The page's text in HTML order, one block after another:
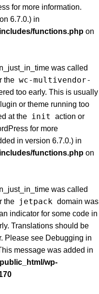
for more information.
6.7.0.) in
functions.php on
was called
the wc-multivendor-
too early. This is usually
or theme running too
at the init
action or
for more
in version 6.7.0.) in
functions.php on
was called
the jetpack domain was
indicator for some code in
Translations should be
Please see Debugging in
message was added in
wp-